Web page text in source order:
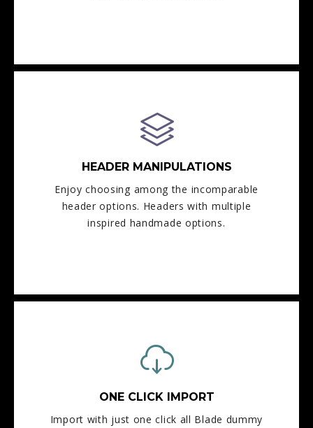
HEADER MANIPULATIONS
Enjoy choosing among the incomparable
header options. Headers with multiple
inspired handmade options.
ONE CLICK IMPORT
Import with just one click all Blade dummy